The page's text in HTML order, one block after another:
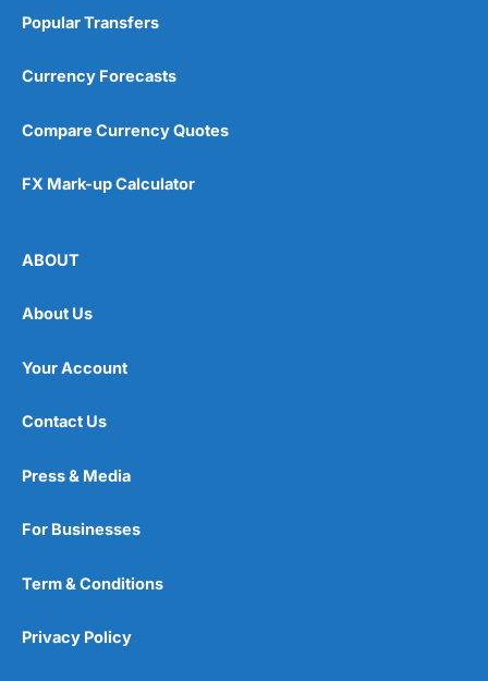
Popular Transfers
Currency Forecasts
Compare Currency Quotes
FX Mark-up Calculator
ABOUT
About Us
Your Account
Contact Us
Press & Media
For Businesses
Term & Conditions
Privacy Policy